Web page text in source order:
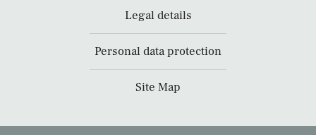
Legal details
Personal data protection
Site Map